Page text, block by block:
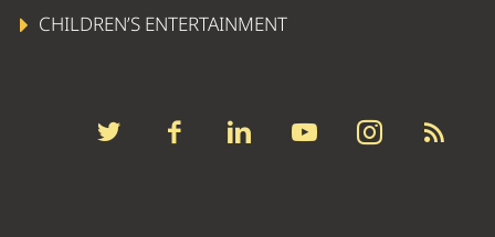
CHILDREN’S ENTERTAINMENT